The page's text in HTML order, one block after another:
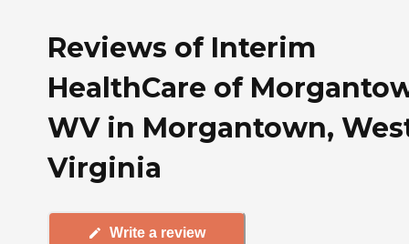
Reviews of Interim
HealthCare of
WV in Morgantown,
Virginia
Write a review